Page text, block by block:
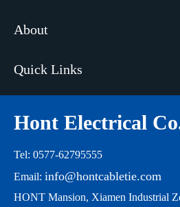
About
Quick Links
Hont Electrical
Tel: 0577-62795555
Email: info@hontcabletie.com
HONT Mansion, Xiamen Industrial